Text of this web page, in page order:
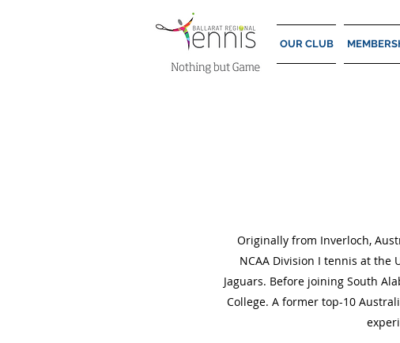
OUR CLUB
Originally from Inverloch,
NCAA Division I tennis at the
Jaguars. Before joining South
College. A former top-10